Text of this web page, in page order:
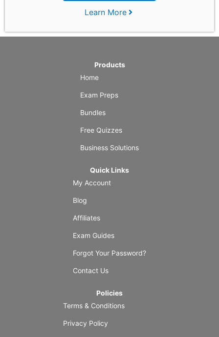
Learn More
Products
Home
Exam Preps
Bundles
Free Quizzes
Business Solutions
Quick Links
My Account
Blog
Affiliates
Exam Guides
Forgot Your Password?
Contact Us
Policies
Terms & Conditions
Privacy Policy